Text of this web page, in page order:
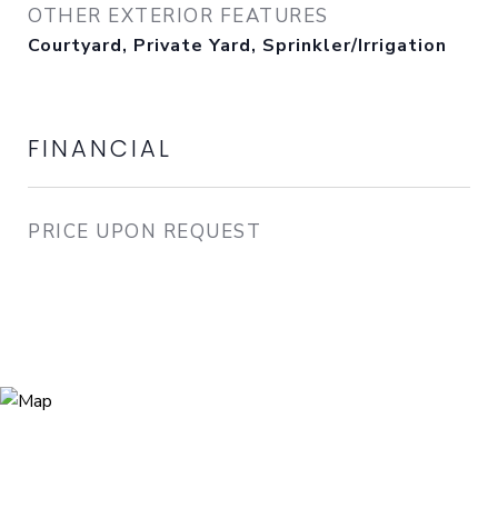
OTHER EXTERIOR FEATURES
Courtyard, Private Yard, Sprinkler/Irrigation
FINANCIAL
PRICE UPON REQUEST